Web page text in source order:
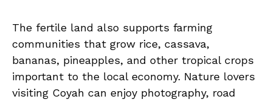
The fertile land also supports farming
communities that grow rice, cassava,
bananas, pineapples, and other tropical crops
important to the local economy. Nature lovers
visiting Coyah can enjoy photography, road